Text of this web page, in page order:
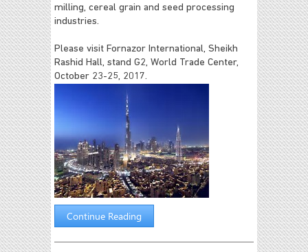
milling, cereal grain and seed processing
industries.
Please visit Fornazor International, Sheikh
Rashid Hall, stand G2, World Trade Center,
October 23-25, 2017.
Continue Reading